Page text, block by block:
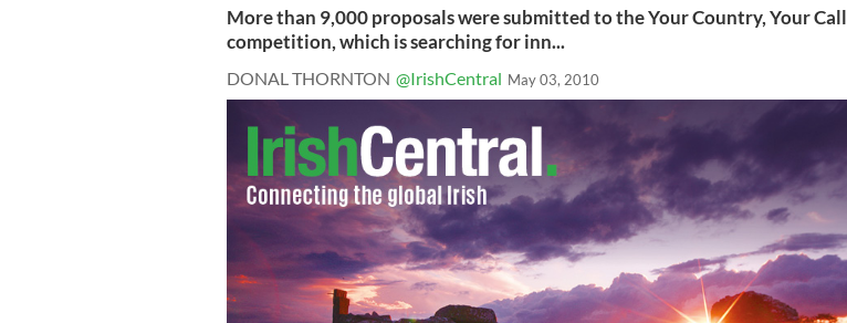
More than 9,000 proposals were submitted to the Your Country, Your Call
competition, which is searching for inn...
DONAL THORNTON @IrishCentral May 03, 2010